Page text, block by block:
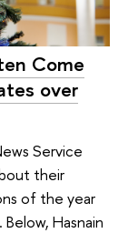
Come
over
Service
their
of the year
Hasnain